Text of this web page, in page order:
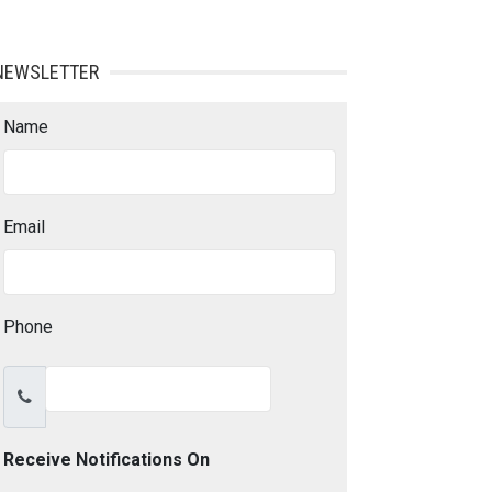
Name
Email
Phone
Receive Notifications On